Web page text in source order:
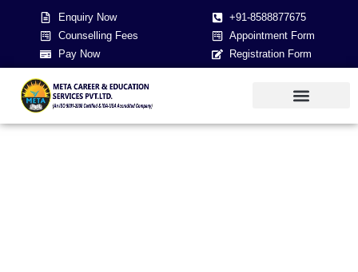
Enquiry Now
Counselling Fees
Pay Now
+91-8588877675
Appointment Form
Registration Form